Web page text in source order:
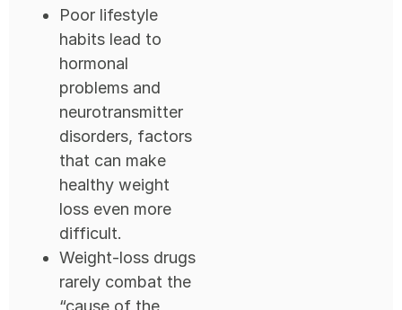
Poor lifestyle
habits lead to
hormonal
problems and
neurotransmitter
disorders, factors
that can make
healthy weight
loss even more
difficult.
Weight-loss drugs
rarely combat the
“cause of the